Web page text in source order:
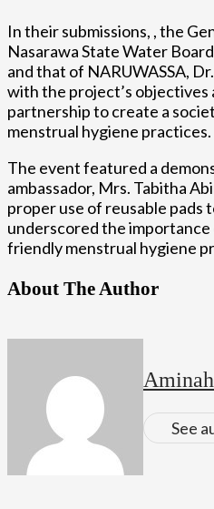
In their submissions, , the
Nasarawa State Water
and that of NARUWASSA,
with the project’s
partnership to create a
menstrual hygiene practices.
The event featured a
ambassador, Mrs. Tabitha
proper use of reusable pads
underscored the importance
friendly menstrual hygiene
About The Author
See